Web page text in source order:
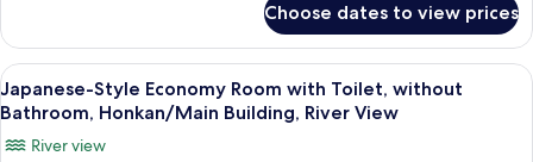
-
with
Toilet,
without
Bathroom
Selected
at
Check-
In,
View
Choose dates to view prices
View
all
A traditional Japanese room with
5
Japanese-Style Economy Room with Toilet, without
Bathroom, Honkan/Main Building, River View
River view